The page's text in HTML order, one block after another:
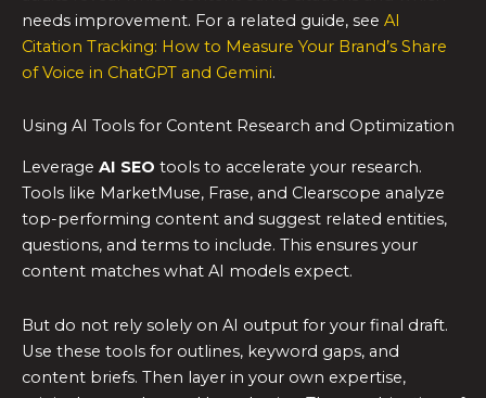
needs improvement. For a related guide, see AI
Citation Tracking: How to Measure Your Brand’s Share
of Voice in ChatGPT and Gemini.
Using AI Tools for Content Research and Optimization
Leverage AI SEO tools to accelerate your research.
Tools like MarketMuse, Frase, and Clearscope analyze
top-performing content and suggest related entities,
questions, and terms to include. This ensures your
content matches what AI models expect.
But do not rely solely on AI output for your final draft.
Use these tools for outlines, keyword gaps, and
content briefs. Then layer in your own expertise,